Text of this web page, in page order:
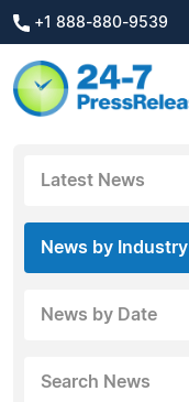
+1 888-880-9539
Latest News
News by Industry
News by Date
Search News